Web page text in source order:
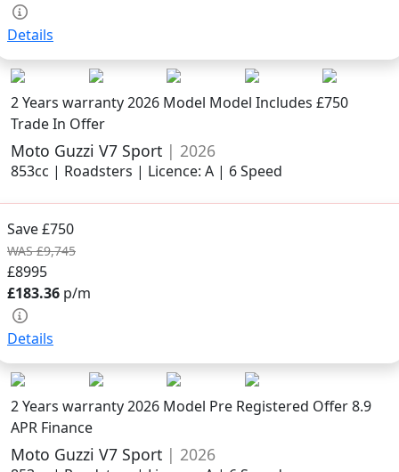
Details
2 Years warranty2026 Model Model Includes £750
Trade In Offer
Moto Guzzi V7 Sport | 2026
853cc | Roadsters | Licence: A | 6 Speed
Save £750
WAS £9,745
£8995
£183.36 p/m
Details
2 Years warranty2026 Model Pre Registered Offer 8.9
APR Finance
Moto Guzzi V7 Sport | 2026